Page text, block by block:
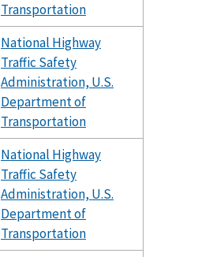
Transportation
National Highway
Traffic Safety
Administration, U.S.
Department of
Transportation
National Highway
Traffic Safety
Administration, U.S.
Department of
Transportation